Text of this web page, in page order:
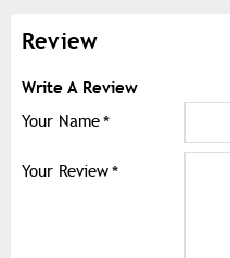
Review
Write A Review
Your Name
Your Review